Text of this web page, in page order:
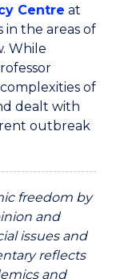
Centre at
in the areas of
While
of
dealt with
outbreak
freedom by
and
issues and
reflects
and